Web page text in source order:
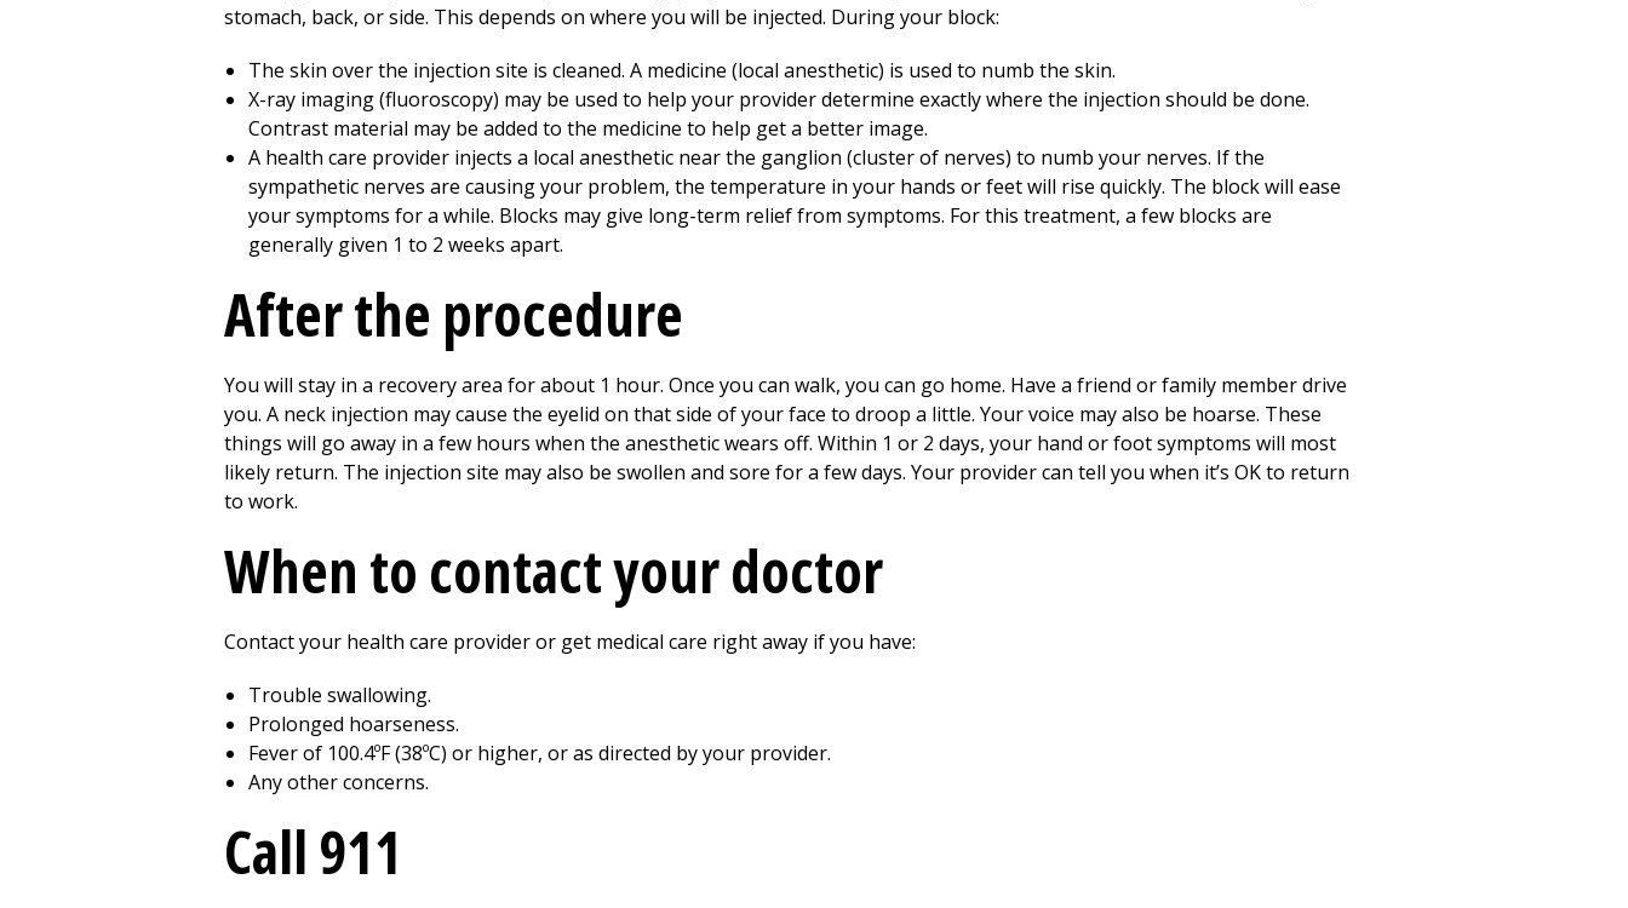
stomach, back, or side. This depends on where you will be injected. During your block:
The skin over the injection site is cleaned. A medicine (local anesthetic) is used to numb the skin.
X-ray imaging (fluoroscopy) may be used to help your provider determine exactly where the injection should be done.
Contrast material may be added to the medicine to help get a better image.
A health care provider injects a local anesthetic near the ganglion (cluster of nerves) to numb your nerves. If the
sympathetic nerves are causing your problem, the temperature in your hands or feet will rise quickly. The block will ease
your symptoms for a while. Blocks may give long-term relief from symptoms. For this treatment, a few blocks are
generally given 1 to 2 weeks apart.
After the procedure
You will stay in a recovery area for about 1 hour. Once you can walk, you can go home. Have a friend or family member drive
you. A neck injection may cause the eyelid on that side of your face to droop a little. Your voice may also be hoarse. These
things will go away in a few hours when the anesthetic wears off. Within 1 or 2 days, your hand or foot symptoms will most
likely return. The injection site may also be swollen and sore for a few days. Your provider can tell you when it’s OK to return
to work.
When to contact your doctor
Contact your health care provider or get medical care right away if you have:
Trouble swallowing.
Prolonged hoarseness.
Fever of 100.4ºF (38ºC) or higher, or as directed by your provider.
Any other concerns.
Call 911